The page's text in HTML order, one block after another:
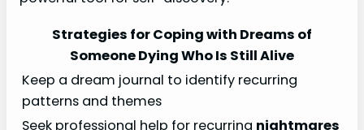
Strategies for Coping with Dreams of
Someone Dying Who Is Still Alive
Keep a dream journal to identify recurring
patterns and themes
Seek professional help for recurring nightmares